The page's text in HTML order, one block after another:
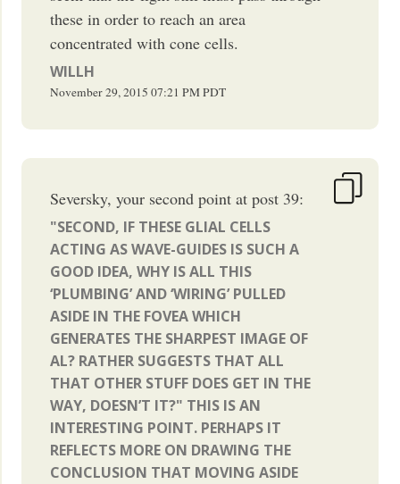
these in order to reach an area
concentrated with cone cells.
WILLH
November 29, 2015 07:21 PMPDT
Seversky, your second point at post 39:
"SECOND, IF THESE GLIAL CELLS
ACTING AS WAVE-GUIDES IS SUCH A
GOOD IDEA, WHY IS ALL THIS
‘PLUMBING’ AND ‘WIRING’ PULLED
ASIDE IN THE FOVEA WHICH
GENERATES THE SHARPEST IMAGE OF
AL? RATHER SUGGESTS THAT ALL
THAT OTHER STUFF DOES GET IN THE
WAY, DOESN’T IT?" THIS IS AN
INTERESTING POINT. PERHAPS IT
REFLECTS MORE ON DRAWING THE
CONCLUSION THAT MOVING ASIDE